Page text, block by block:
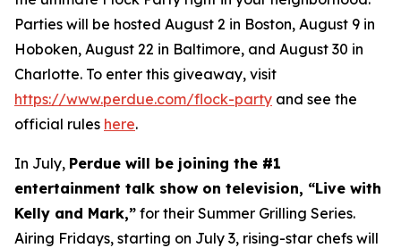
Parties will be hosted August 2 in Boston, August 9 in
Hoboken, August 22 in Baltimore, and August 30 in
Charlotte. To enter this giveaway, visit
https://www.perdue.com/flock-party and see the
official rules here.
In July, Perdue will be joining the #1
entertainment talk show on television, “Live with
Kelly and Mark,” for their Summer Grilling Series.
Airing Fridays, starting on July 3, rising-star chefs will